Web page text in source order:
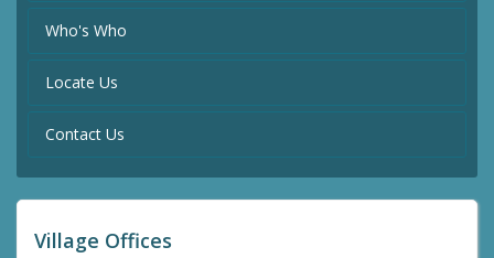
Who's Who
Locate Us
Contact Us
Village Offices